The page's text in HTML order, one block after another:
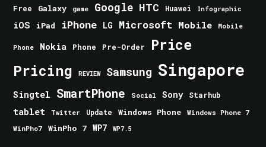
Free Galaxy game Google HTC Huawei Infographic
iOS iPad iPhone LG Microsoft Mobile Mobile
Phone Nokia Phone Pre-Order Price
Pricing REVIEW Samsung Singapore
Singtel SmartPhone Social Sony Starhub
tablet Twitter Update Windows Phone
Windows Phone 7
WinPho7
WinPho 7 WP7 WP7.5